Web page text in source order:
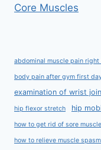
Core Muscles
abdominal muscle pain right
body pain after gym first
examination of wrist
hip flexor stretch hip
how to get rid of sore
how to relieve muscle